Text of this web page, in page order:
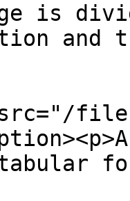
is
and
files/
tabular